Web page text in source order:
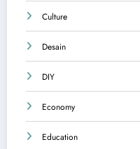
Culture
Desain
DIY
Economy
Education